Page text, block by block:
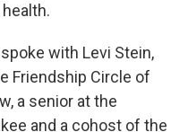
with Levi Stein,
Friendship Circle of
a senior at the
and a cohost of the